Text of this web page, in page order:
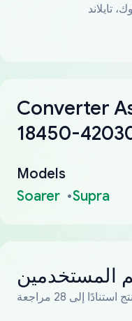
Converter
Models
Soarer
Supra
المستخدمين
إلى 28 مراجعة